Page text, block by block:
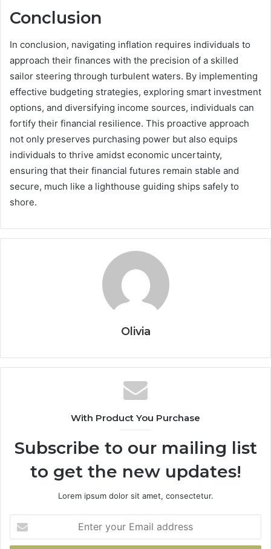
Conclusion
In conclusion, navigating inflation requires individuals to
approach their finances with the precision of a skilled
sailor steering through turbulent waters. By implementing
effective budgeting strategies, exploring smart investment
options, and diversifying income sources, individuals can
fortify their financial resilience. This proactive approach
not only preserves purchasing power but also equips
individuals to thrive amidst economic uncertainty,
ensuring that their financial futures remain stable and
secure, much like a lighthouse guiding ships safely to
shore.
Olivia
With Product You Purchase
Subscribe to our mailing list
to get the new updates!
Lorem ipsum dolor sit amet, consectetur.
your
Email